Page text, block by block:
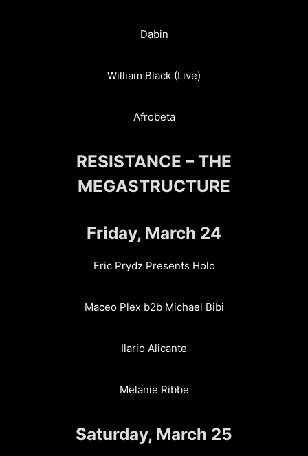
Dabin
William Black (Live)
Afrobeta
RESISTANCE – THE
MEGASTRUCTURE
Friday, March 24
Eric Prydz Presents Holo
Maceo Plex b2b Michael Bibi
Ilario Alicante
Melanie Ribbe
Saturday, March 25